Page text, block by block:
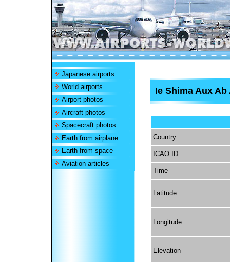
Japanese airports
World airports
Airport photos
Aircraft photos
Spacecraft photos
Earth from airplane
Earth from space
Aviation articles
Ie Shima Aux
Country
ICAO ID
Time
Latitude
Longitude
Elevation